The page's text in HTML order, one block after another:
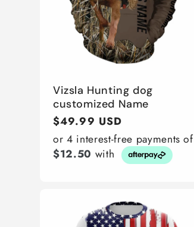
Vizsla Hunting dog
customized Name
Regular
price
$49.99 USD
or 4 interest-free payments of
$12.50 with